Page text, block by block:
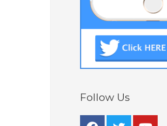
Follow Us